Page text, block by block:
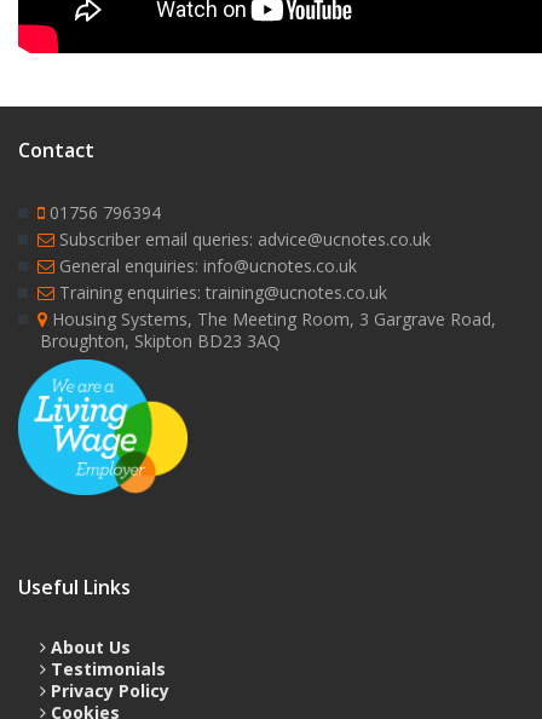
Contact
01756 796394
Subscriber email queries: advice@ucnotes.co.uk
General enquiries: info@ucnotes.co.uk
Training enquiries: training@ucnotes.co.uk
Housing Systems, The Meeting Room, 3 Gargrave Road,
Broughton, Skipton BD23 3AQ
Useful Links
About Us
Testimonials
Privacy Policy
Cookies